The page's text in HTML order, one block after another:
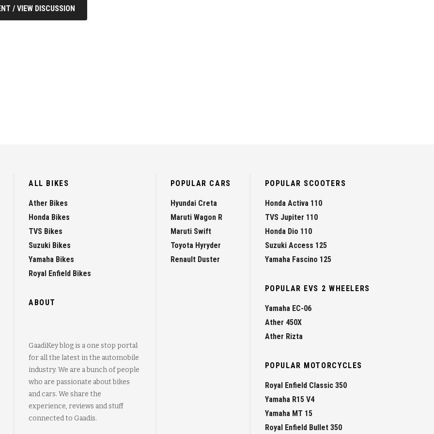
/ VIEW DISCUSSION
ALL BIKES
Ather Bikes
Honda Bikes
TVS Bikes
Suzuki Bikes
Yamaha Bikes
Royal Enfield Bikes
ABOUT
GaadiKey blog is a one stop portal
for all the latest in the automobile
industry. We are a bunch of people
who are passionate about bikes
and cars. We share the
experience, reviews and stuff
connected to Gaadis.
POPULAR CARS
Hyundai Creta
Maruti Wagon R
Maruti Swift
Toyota Hyryder
Renault Duster
POPULAR SCOOTERS
Honda Activa 110
TVS Jupiter 110
Honda Dio 110
Suzuki Access 125
Yamaha Fascino 125
POPULAR EVS 2 WHEELERS
Yamaha EC-06
Ather 450X
Ather Rizta
POPULAR MOTORCYCLES
Royal Enfield Classic 350
Yamaha R15 V4
Yamaha MT 15
Royal Enfield Bullet 350